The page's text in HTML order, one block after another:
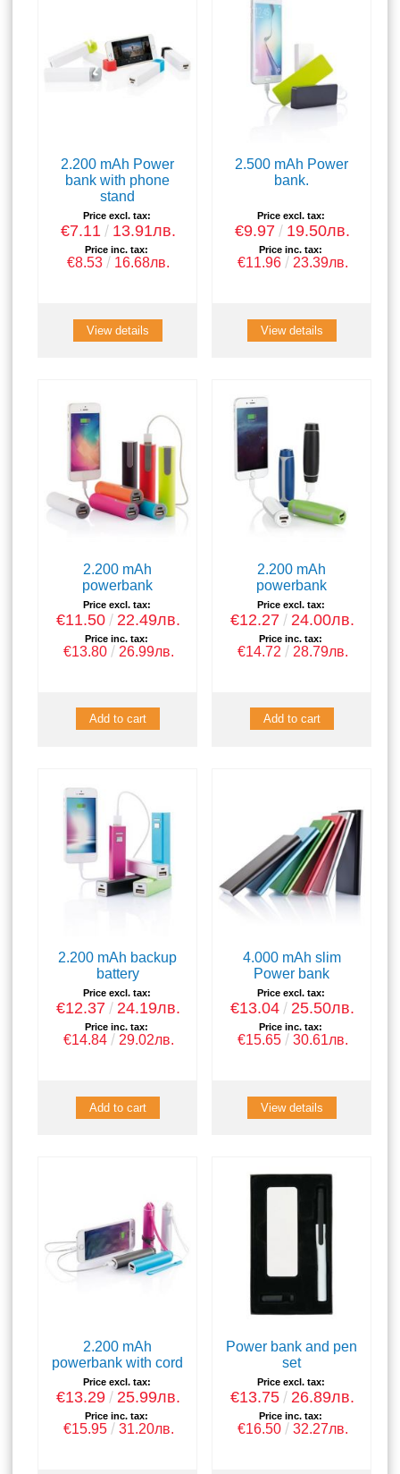
2.200 mAh Power
bank with phone
stand
Price excl. tax:
€7.11 13.91лв.
Price inc. tax:
€8.53 16.68лв.
View details
2.500 mAh Power
bank.
Price excl. tax:
€9.97 19.50лв.
Price inc. tax:
€11.96 23.39лв.
View details
2.200 mAh
powerbank
Price excl. tax:
€11.50 22.49лв.
Price inc. tax:
€13.80 26.99лв.
2.200 mAh
powerbank
Price excl. tax:
€12.27 24.00лв.
Price inc. tax:
€14.72 28.79лв.
2.200 mAh backup
battery
Price excl. tax:
€12.37 24.19лв.
Price inc. tax:
€14.84 29.02лв.
4.000 mAh slim
Power bank
Price excl. tax:
€13.04 25.50лв.
Price inc. tax:
€15.65 30.61лв.
View details
2.200 mAh
powerbank with cord
Price excl. tax:
€13.29 25.99лв.
Price inc. tax:
€15.95 31.20лв.
Power bank and pen
set
Price excl. tax:
€13.75 26.89лв.
Price inc. tax:
€16.50 32.27лв.